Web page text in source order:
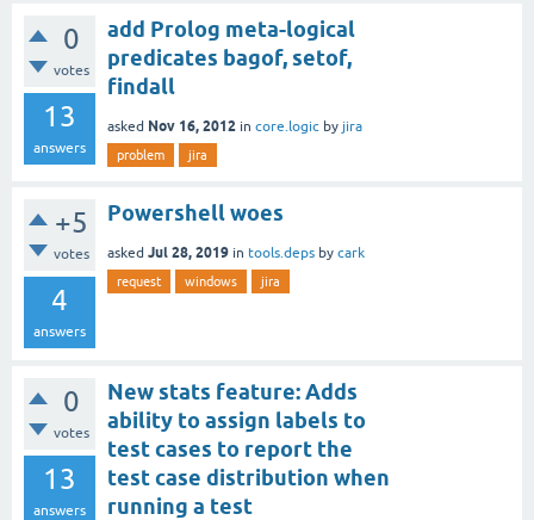
0
votes
13
answers
add Prolog meta-logical
predicates bagof, setof,
findall
asked Nov 16, 2012 in core.logic by jira
problem jira
+5
votes
4
answers
Powershell woes
asked Jul 28, 2019 in tools.deps by cark
request windows jira
0
votes
13
answers
New stats feature: Adds
ability to assign labels to
test cases to report the
test case distribution when
running a test